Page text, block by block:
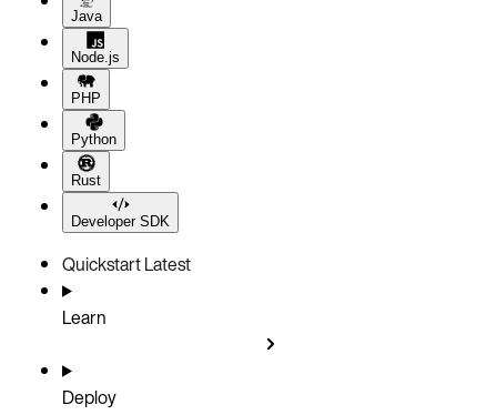
Java
Node.js
PHP
Python
Rust
Developer SDK
QuickstartLatest
Learn
Deploy